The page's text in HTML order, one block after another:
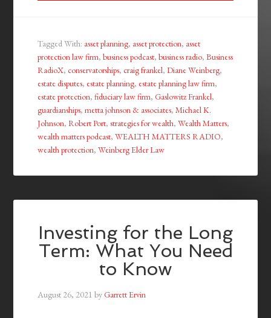
Tagged With: asset planning, asset protection, asset
protection law firm,business podcast,business radio,Business
RadioX,conservatorships,craig frankel,Diane Weinberg,
estate disputes, estate planning, estate planning law firm,
estate protection,fiduciary law firm,Gaslowitz Frankel,
guardianships,metta johnson & associates,Michael K.
Johnson,Robert Port,strategies for wealth,Wealth Matters,
wealth matters podcast,WEALTH MATTERS RADIO,
wealth protection,Weinberg Elder Law
Investing for the Long
Term: What You Need
to Know
August 26, 2021 byGarrett Ervin